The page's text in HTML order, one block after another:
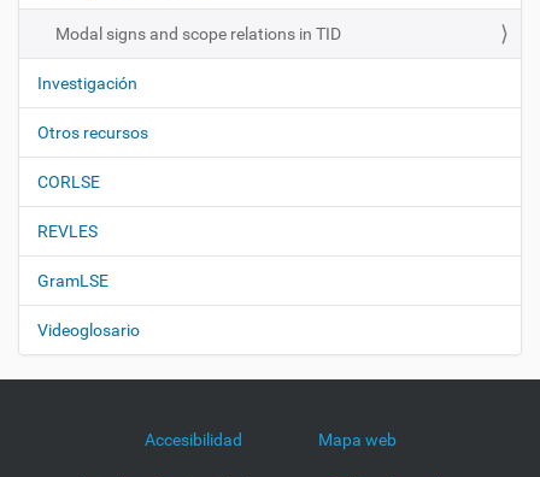
n
Modal signs and scope relations in TID
Investigación
Otros recursos
CORLSE
REVLES
GramLSE
Videoglosario
Accesibilidad Mapa web